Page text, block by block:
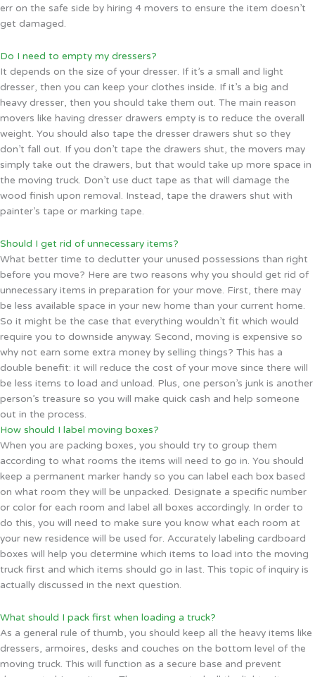
err on the safe side by hiring 4 movers to ensure the item doesn’t
get damaged.
Do I need to empty my dressers?
It depends on the size of your dresser. If it’s a small and light
dresser, then you can keep your clothes inside. If it’s a big and
heavy dresser, then you should take them out. The main reason
movers like having dresser drawers empty is to reduce the overall
weight. You should also tape the dresser drawers shut so they
don’t fall out. If you don’t tape the drawers shut, the movers may
simply take out the drawers, but that would take up more space in
the moving truck. Don’t use duct tape as that will damage the
wood finish upon removal. Instead, tape the drawers shut with
painter’s tape or marking tape.
Should I get rid of unnecessary items?
What better time to declutter your unused possessions than right
before you move? Here are two reasons why you should get rid of
unnecessary items in preparation for your move. First, there may
be less available space in your new home than your current home.
So it might be the case that everything wouldn’t fit which would
require you to downside anyway. Second, moving is expensive so
why not earn some extra money by selling things? This has a
double benefit: it will reduce the cost of your move since there will
be less items to load and unload. Plus, one person’s junk is another
person’s treasure so you will make quick cash and help someone
out in the process.
How should I label moving boxes?
When you are packing boxes, you should try to group them
according to what rooms the items will need to go in. You should
keep a permanent marker handy so you can label each box based
on what room they will be unpacked. Designate a specific number
or color for each room and label all boxes accordingly. In order to
do this, you will need to make sure you know what each room at
your new residence will be used for. Accurately labeling cardboard
boxes will help you determine which items to load into the moving
truck first and which items should go in last. This topic of inquiry is
actually discussed in the next question.
What should I pack first when loading a truck?
As a general rule of thumb, you should keep all the heavy items like
dressers, armoires, desks and couches on the bottom level of the
moving truck. This will function as a secure base and prevent